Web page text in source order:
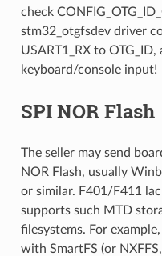
check
stm32_otgfsdev driver
USART1_RX to OTG_ID,
keyboard/console input!
SPI NOR Flash
The seller may send
NOR Flash, usually
or similar. F401/F411
supports such MTD
filesystems. For
with SmartFS (or